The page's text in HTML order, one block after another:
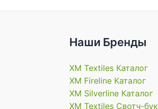
Наши Бренды
XM Textiles Каталог
XM Fireline Каталог
XM Silverline Каталог
XM Textiles Свотч-бук